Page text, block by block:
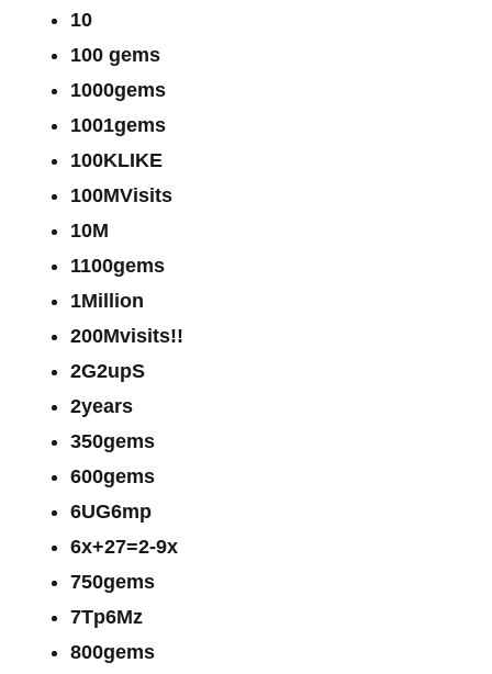
10
100 gems
1000gems
1001gems
100KLIKE
100MVisits
10M
1100gems
1Million
200Mvisits!!
2G2upS
2years
350gems
600gems
6UG6mp
6x+27=2-9x
750gems
7Tp6Mz
800gems